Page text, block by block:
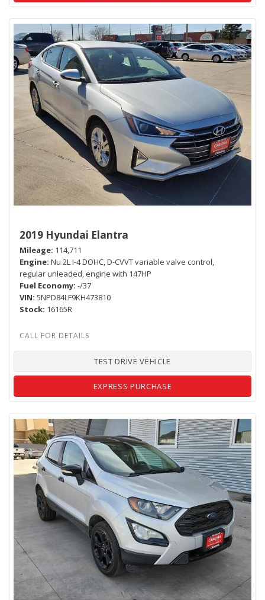
2019 Hyundai Elantra
Mileage 114,711
Engine Nu 2L I-4 DOHC, D-CVVT variable valve control,
regular unleaded, engine with 147HP
Fuel Economy -/37
VIN 5NPD84LF9KH473810
Stock 16165R
TEST DRIVE VEHICLE
EXPRESS PURCHASE